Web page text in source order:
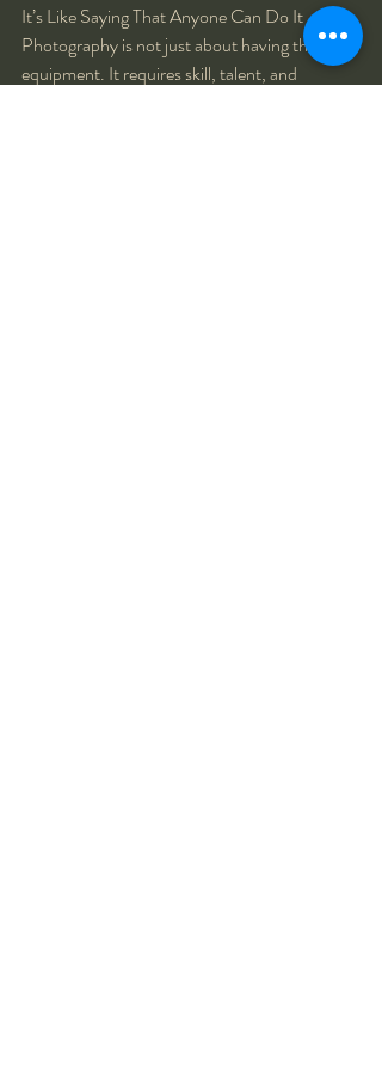
It’s Like Saying That Anyone Can Do It -
Photography is not just about having the right
equipment. It requires skill, talent, and